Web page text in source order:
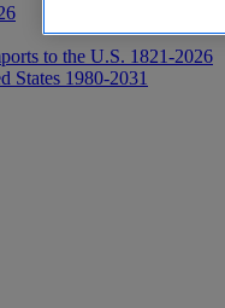
to the U.S. 1821-2026
States 1980-2031